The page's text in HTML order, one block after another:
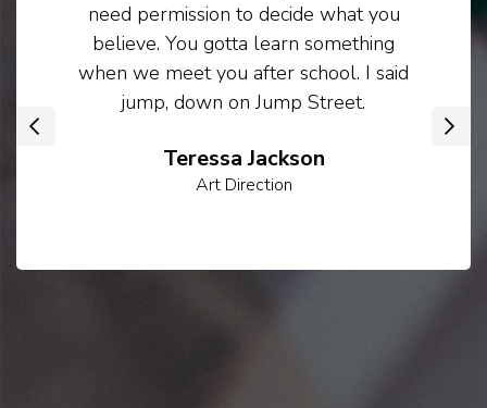
Teressa Jackson
Art Direction
need permission to decide what you
believe. You gotta learn something
when we meet you after school. I said
jump, down on Jump Street.